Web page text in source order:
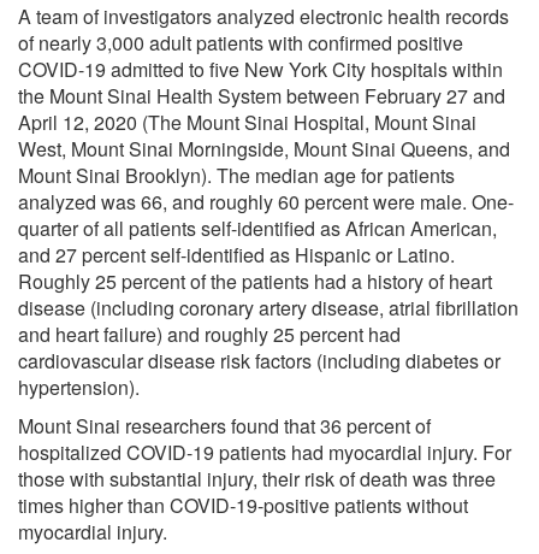
A team of investigators analyzed electronic health records
of nearly 3,000 adult patients with confirmed positive
COVID-19 admitted to five New York City hospitals within
the Mount Sinai Health System between February 27 and
April 12, 2020 (The Mount Sinai Hospital, Mount Sinai
West, Mount Sinai Morningside, Mount Sinai Queens, and
Mount Sinai Brooklyn). The median age for patients
analyzed was 66, and roughly 60 percent were male. One-
quarter of all patients self-identified as African American,
and 27 percent self-identified as Hispanic or Latino.
Roughly 25 percent of the patients had a history of heart
disease (including coronary artery disease, atrial fibrillation
and heart failure) and roughly 25 percent had
cardiovascular disease risk factors (including diabetes or
hypertension).
Mount Sinai researchers found that 36 percent of
hospitalized COVID-19 patients had myocardial injury. For
those with substantial injury, their risk of death was three
times higher than COVID-19-positive patients without
myocardial injury.